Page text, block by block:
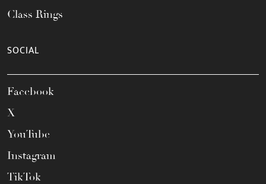
Class Rings
SOCIAL
Facebook
X
YouTube
Instagram
TikTok